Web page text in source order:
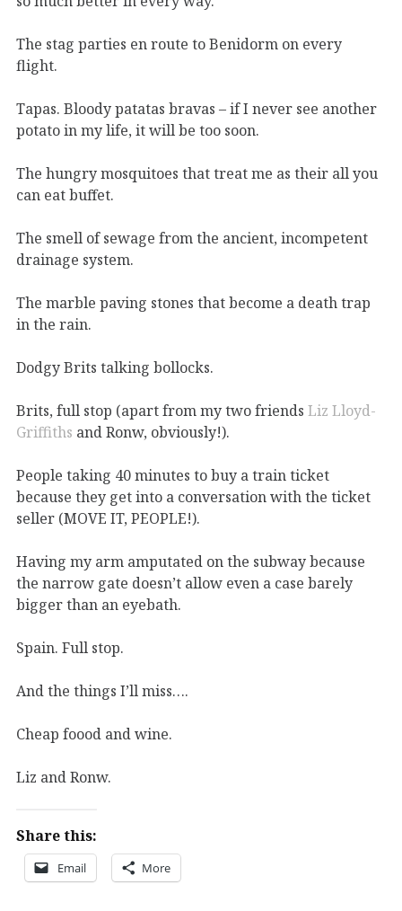
The stag parties en route to Benidorm on every
flight.
Tapas. Bloody patatas bravas – if I never see another
potato in my life, it will be too soon.
The hungry mosquitoes that treat me as their all you
can eat buffet.
The smell of sewage from the ancient, incompetent
drainage system.
The marble paving stones that become a death trap
in the rain.
Dodgy Brits talking bollocks.
Brits, full stop (apart from my two friends Liz Lloyd-
Griffiths and Ronw, obviously!).
People taking 40 minutes to buy a train ticket
because they get into a conversation with the ticket
seller (MOVE IT, PEOPLE!).
Having my arm amputated on the subway because
the narrow gate doesn’t allow even a case barely
bigger than an eyebath.
Spain. Full stop.
And the things I’ll miss….
Cheap foood and wine.
Liz and Ronw.
Share this:
Email More